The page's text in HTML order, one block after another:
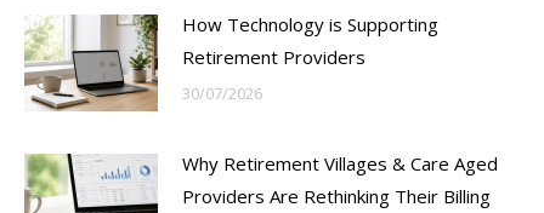
How Technology is Supporting
Retirement Providers
30/07/2026
Why Retirement Villages & Care Aged
Providers Are Rethinking Their Billing